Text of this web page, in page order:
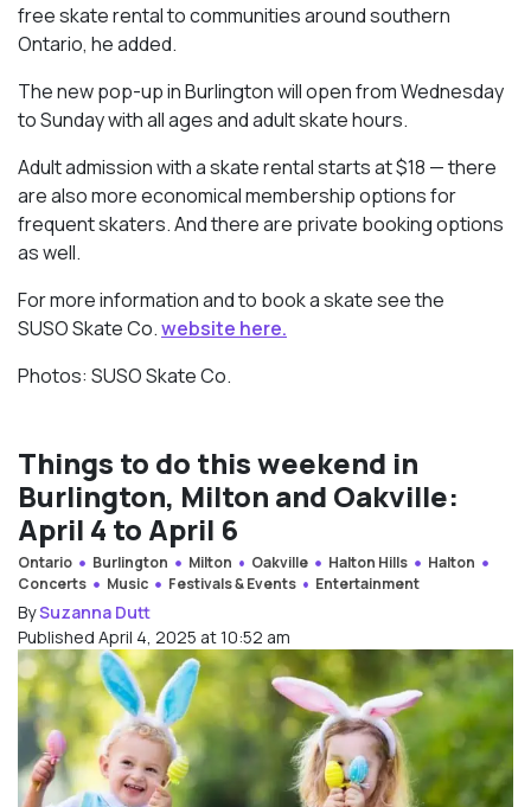
free skate rental to communities around southern
Ontario, he added.
The new pop-up in Burlington will open from Wednesday
to Sunday with all ages and adult skate hours.
Adult admission with a skate rental starts at $18 — there
are also more economical membership options for
frequent skaters. And there are private booking options
as well.
For more information and to book a skate see the
SUSO Skate Co.website here.
Photos: SUSO Skate Co.
Things to do this weekend in
Burlington, Milton and Oakville:
April 4 to April 6
Ontario Burlington Milton Oakville Halton Hills
Halton
Concerts
Music Festivals & Events Entertainment
BySuzanna Dutt
Published April 4, 2025 at 10:52 am